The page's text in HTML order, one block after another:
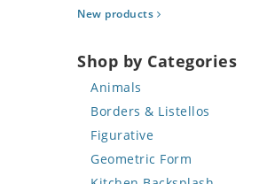
New products
Shop by Categories
Animals
Bird
Butterfly
Cat
Borders & Listellos
Animal Design
Fleur de Lys
Figurative
Celebrity
Geometric Form